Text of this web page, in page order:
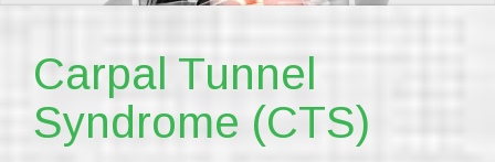
Carpal Tunnel
Syndrome (CTS)